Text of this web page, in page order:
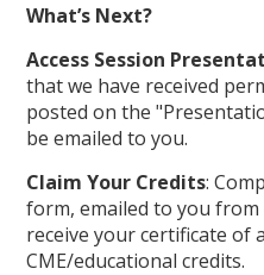
What’s Next?
Access Session
that we have received
posted on the
be emailed to you.
Claim Your Credits:
form, emailed to you from
receive your certificate of
CME/educational credits.